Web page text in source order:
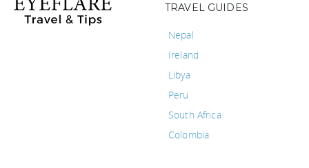
TRAVEL GUIDES
Nepal
Ireland
Libya
Peru
South Africa
Colombia